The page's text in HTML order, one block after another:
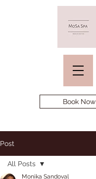
Book Now
Post
All Posts
Monika Sandoval